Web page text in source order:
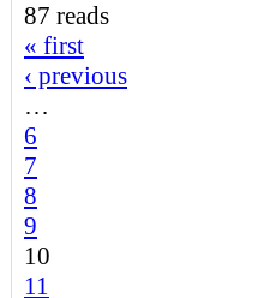
87 reads
« first
‹ previous
…
6
7
8
9
10
11